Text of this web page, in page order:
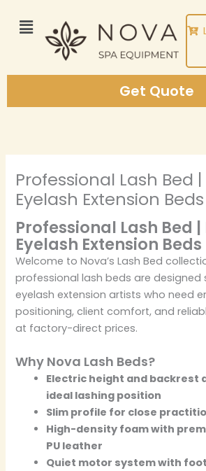
Get Quote
Professional Lash Bed
Eyelash Extension
Professional Lash Bed
Eyelash Extension
Welcome to Nova’s Lash Bed
professional lash beds are designed
eyelash extension artists who need
positioning, client comfort, and
at factory-direct prices.
Why Nova Lash Beds?
Electric height and backrest
ideal lashing position
Slim profile for close
High-density foam with
PU leather
Quiet motor system with